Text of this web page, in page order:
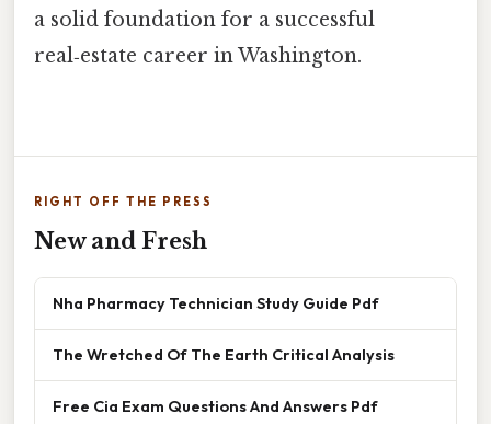
a solid foundation for a successful
real‑estate career in Washington.
RIGHT OFF THE PRESS
New and Fresh
Nha Pharmacy Technician Study Guide Pdf
The Wretched Of The Earth Critical Analysis
Free Cia Exam Questions And Answers Pdf